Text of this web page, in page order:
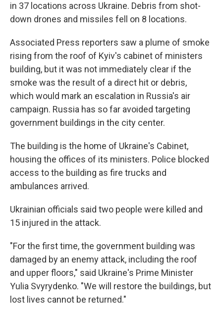
in 37 locations across Ukraine. Debris from shot-
down drones and missiles fell on 8 locations.
Associated Press reporters saw a plume of smoke
rising from the roof of Kyiv's cabinet of ministers
building, but it was not immediately clear if the
smoke was the result of a direct hit or debris,
which would mark an escalation in Russia's air
campaign. Russia has so far avoided targeting
government buildings in the city center.
The building is the home of Ukraine's Cabinet,
housing the offices of its ministers. Police blocked
access to the building as fire trucks and
ambulances arrived.
Ukrainian officials said two people were killed and
15 injured in the attack.
"For the first time, the government building was
damaged by an enemy attack, including the roof
and upper floors," said Ukraine's Prime Minister
Yulia Svyrydenko. "We will restore the buildings, but
lost lives cannot be returned."